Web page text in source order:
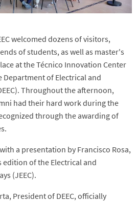
welcomed dozens of visitors,
of students, as well as master's
at the Técnico Innovation Center
Department of Electrical and
Throughout the afternoon,
had their hard work during the
through the awarding of
a presentation by Francisco Rosa,
of the Electrical and
(JEEC).
President of DEEC, officially